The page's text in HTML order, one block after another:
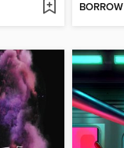
BORROW